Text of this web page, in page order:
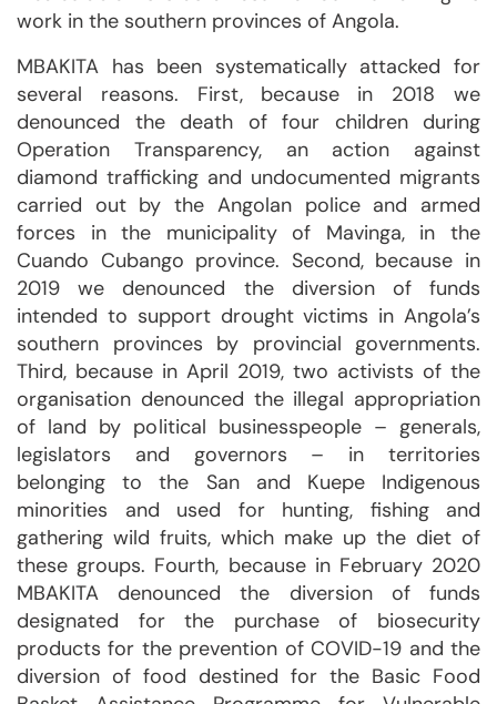
work in the southern provinces of Angola.
MBAKITA has been systematically attacked for
several reasons. First, because in 2018 we
denounced the death of four children during
Operation Transparency, an action against
diamond trafficking and undocumented migrants
carried out by the Angolan police and armed
forces in the municipality of Mavinga, in the
Cuando Cubango province. Second, because in
2019 we denounced the diversion of funds
intended to support drought victims in Angola’s
southern provinces by provincial governments.
Third, because in April 2019, two activists of the
organisation denounced the illegal appropriation
of land by political businesspeople – generals,
legislators and governors – in territories
belonging to the San and Kuepe Indigenous
minorities and used for hunting, fishing and
gathering wild fruits, which make up the diet of
these groups. Fourth, because in February 2020
MBAKITA denounced the diversion of funds
designated for the purchase of biosecurity
products for the prevention of COVID-19 and the
diversion of food destined for the Basic Food